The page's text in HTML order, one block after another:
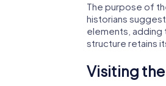
The purpose of
historians
elements, adding
structure retains
Visiting